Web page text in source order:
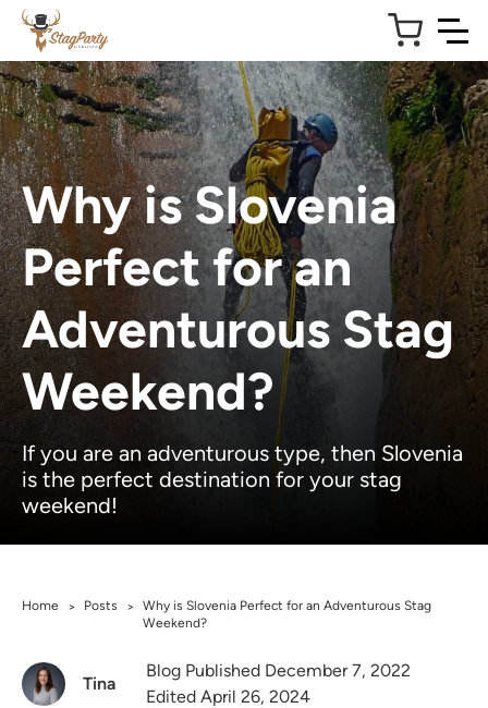
Why is Slovenia
Perfect for an
Adventurous Stag
Weekend?
If you are an adventurous type, then Slovenia
is the perfect destination for your stag
weekend!
Home > Posts >
Why is Slovenia Perfect for an Adventurous Stag
Weekend?
Tina
Blog Published December 7, 2022
Edited April 26, 2024